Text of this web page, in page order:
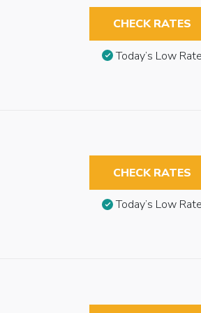
CHECK RATES
Today’s Low Rate
CHECK RATES
Today’s Low Rate